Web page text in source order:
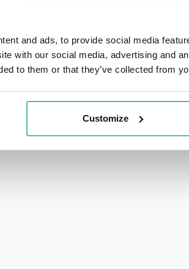
and ads, to provide social media
with our social media, advertising and
to them or that they’ve collected from
Customize